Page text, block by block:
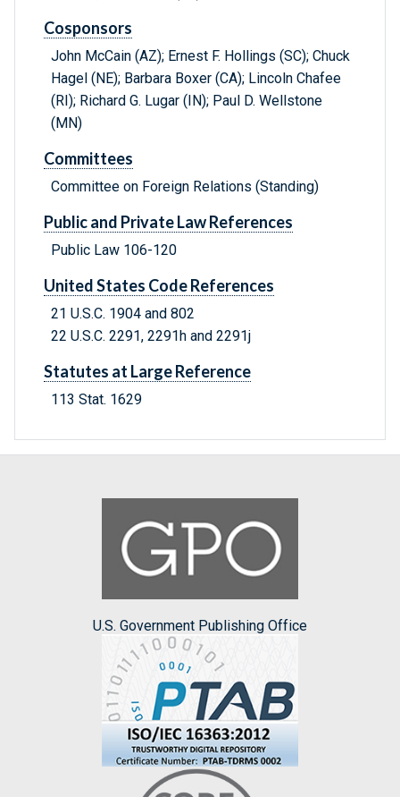
Cosponsors
John McCain (AZ); Ernest F. Hollings (SC); Chuck
Hagel (NE); Barbara Boxer (CA); Lincoln Chafee
(RI); Richard G. Lugar (IN); Paul D. Wellstone
(MN)
Committees
Committee on Foreign Relations (Standing)
Public and Private Law References
Public Law 106-120
United States Code References
21 U.S.C. 1904 and 802
22 U.S.C. 2291, 2291h and 2291j
Statutes at Large Reference
113 Stat. 1629
U.S. Government Publishing Office